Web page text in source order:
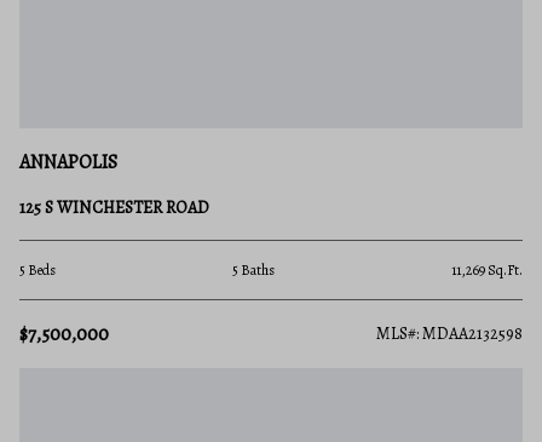
ANNAPOLIS
125 S WINCHESTER ROAD
5 Beds 5 Baths 11,269 Sq.Ft.
$7,500,000 MLS#: MDAA2132598